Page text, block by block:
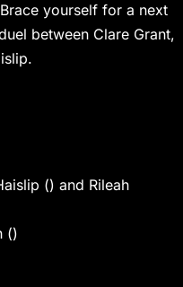
yourself for a next
between Clare Grant,
() and Rileah
()